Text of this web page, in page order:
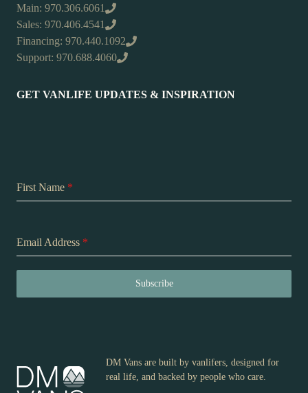
Main: 970.306.6061
Sales: 970.406.4541
Financing: 970.440.1092
Support: 970.688.4060
GET VANLIFE UPDATES & INSPIRATION
First Name *
Email Address *
Subscribe
DM Vans are built by vanlifers, designed for
real life, and backed by people who care.